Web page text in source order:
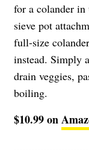
for a colander
sieve pot
full-size
instead. Simply
drain veggies,
boiling.
$10.99 on